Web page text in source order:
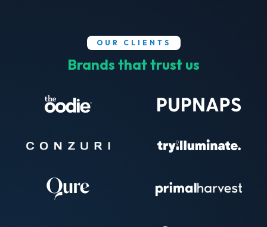
OUR CLIENTS
Brands that trust us